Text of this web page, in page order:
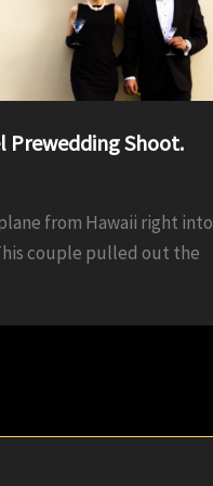
Prewedding Shoot.
from Hawaii right into
couple pulled out the